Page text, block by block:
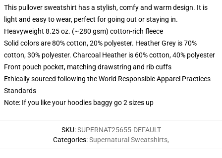
This pullover sweatshirt has a stylish, comfy and warm design. It is
light and easy to wear, perfect for going out or staying in.
Heavyweight 8.25 oz. (~280 gsm) cotton-rich fleece
Solid colors are 80% cotton, 20% polyester. Heather Grey is 70%
cotton, 30% polyester. Charcoal Heather is 60% cotton, 40% polyester
Front pouch pocket, matching drawstring and rib cuffs
Ethically sourced following the World Responsible Apparel Practices
Standards
Note: If you like your hoodies baggy go 2 sizes up
SKU:SUPERNAT25655-DEFAULT
Categories:Supernatural Sweatshirts,